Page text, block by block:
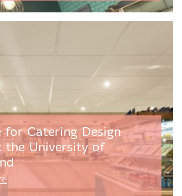
for Catering Design
the University of